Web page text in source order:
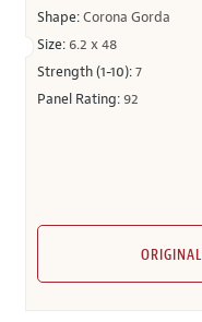
Shape:Corona Gorda
Size: 6.2 x 48
Strength (1-10):7
Panel Rating:92